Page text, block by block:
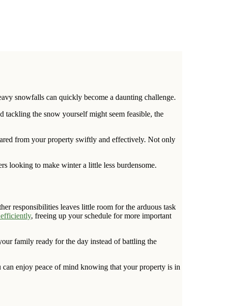
snowfalls can quickly become a daunting challenge.
tackling the snow yourself might seem feasible, the
from your property swiftly and effectively. Not only
looking to make winter a little less burdensome.
responsibilities leaves little room for the arduous task
, freeing up your schedule for more important
family ready for the day instead of battling the
enjoy peace of mind knowing that your property is in